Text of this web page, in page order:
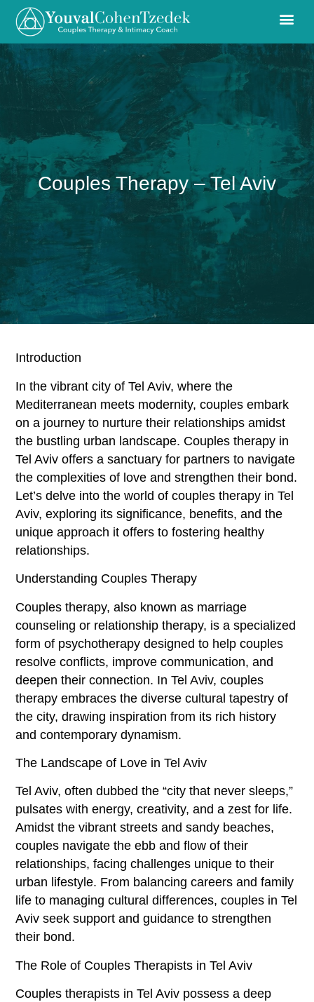
Couples Therapy – Tel Aviv
Introduction
In the vibrant city of Tel Aviv, where the
Mediterranean meets modernity, couples embark
on a journey to nurture their relationships amidst
the bustling urban landscape. Couples therapy in
Tel Aviv offers a sanctuary for partners to navigate
the complexities of love and strengthen their bond.
Let’s delve into the world of couples therapy in Tel
Aviv, exploring its significance, benefits, and the
unique approach it offers to fostering healthy
relationships.
Understanding Couples Therapy
Couples therapy, also known as marriage
counseling or relationship therapy, is a specialized
form of psychotherapy designed to help couples
resolve conflicts, improve communication, and
deepen their connection. In Tel Aviv, couples
therapy embraces the diverse cultural tapestry of
the city, drawing inspiration from its rich history
and contemporary dynamism.
The Landscape of Love in Tel Aviv
Tel Aviv, often dubbed the “city that never sleeps,”
pulsates with energy, creativity, and a zest for life.
Amidst the vibrant streets and sandy beaches,
couples navigate the ebb and flow of their
relationships, facing challenges unique to their
urban lifestyle. From balancing careers and family
life to managing cultural differences, couples in Tel
Aviv seek support and guidance to strengthen
their bond.
The Role of Couples Therapists in Tel Aviv
Couples therapists in Tel Aviv possess a deep